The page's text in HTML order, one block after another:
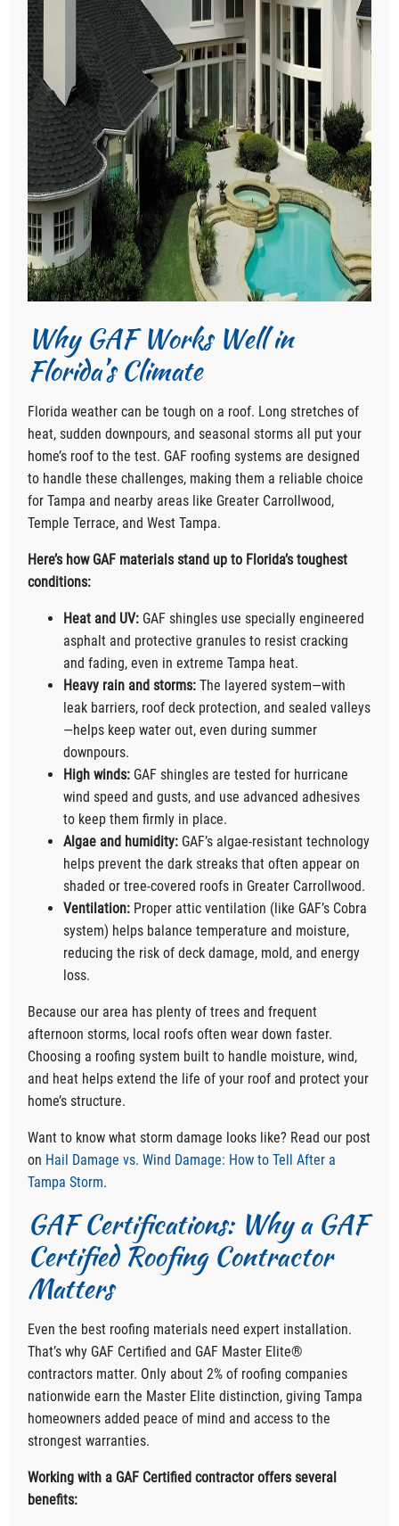
Why GAF Works Well in
Florida’s Climate
Florida weather can be tough on a roof. Long stretches of
heat, sudden downpours, and seasonal storms all put your
home’s roof to the test. GAF roofing systems are designed
to handle these challenges, making them a reliable choice
for Tampa and nearby areas like Greater Carrollwood,
Temple Terrace, and West Tampa.
Here’s how GAF materials stand up to Florida’s toughest
conditions:
Heat and UV: GAF shingles use specially engineered
asphalt and protective granules to resist cracking
and fading, even in extreme Tampa heat.
Heavy rain and storms: The layered system—with
leak barriers, roof deck protection, and sealed valleys
—helps keep water out, even during summer
downpours.
High winds: GAF shingles are tested for hurricane
wind speed and gusts, and use advanced adhesives
to keep them firmly in place.
Algae and humidity: GAF’s algae-resistant technology
helps prevent the dark streaks that often appear on
shaded or tree-covered roofs in Greater Carrollwood.
Ventilation: Proper attic ventilation (like GAF’s Cobra
system) helps balance temperature and moisture,
reducing the risk of deck damage, mold, and energy
loss.
Because our area has plenty of trees and frequent
afternoon storms, local roofs often wear down faster.
Choosing a roofing system built to handle moisture, wind,
and heat helps extend the life of your roof and protect your
home’s structure.
Want to know what storm damage looks like? Read our post
on Hail Damage vs. Wind Damage: How to Tell After a
Tampa Storm.
GAF Certifications: Why a GAF
Certified Roofing Contractor
Matters
Even the best roofing materials need expert installation.
That’s why GAF Certified and GAF Master Elite®
contractors matter. Only about 2% of roofing companies
nationwide earn the Master Elite distinction, giving Tampa
homeowners added peace of mind and access to the
strongest warranties.
Working with a GAF Certified contractor offers several
benefits: